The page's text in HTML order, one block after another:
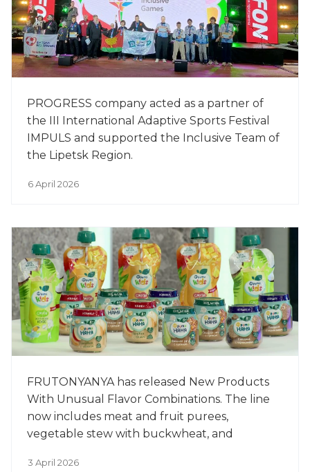
PROGRESS company acted as a partner of
the III International Adaptive Sports Festival
IMPULS and supported the Inclusive Team of
the Lipetsk Region.
6 April 2026
FRUTONYANYA has released New Products
With Unusual Flavor Combinations. The line
now includes meat and fruit purees,
vegetable stew with buckwheat, and
products include beef with prunes, chicken
3 April 2026